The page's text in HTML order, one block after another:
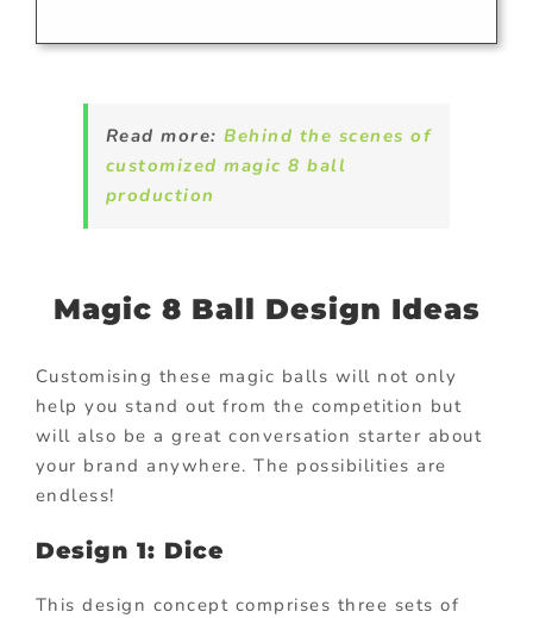
Read more:Behind the scenes of
customized magic 8 ball
production
Magic 8 Ball Design Ideas
Customising these magic balls will not only
help you stand out from the competition but
will also be a great conversation starter about
your brand anywhere. The possibilities are
endless!
Design 1: Dice
This design concept comprises three sets of